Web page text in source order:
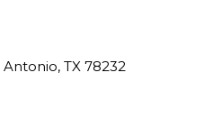
TX 78232